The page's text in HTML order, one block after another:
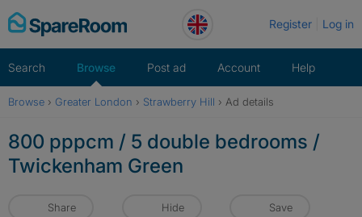
Skip
to
Register Log in
Search Browse Post ad Account Help
Browse › Greater London › Strawberry Hill › Ad details
800 pppcm / 5 double bedrooms /
Twickenham Green
Share Hide Save